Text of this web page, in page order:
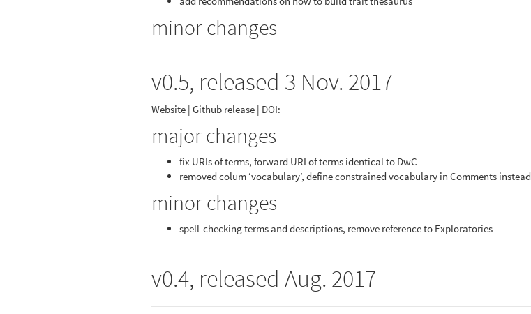
minor changes
v0.5, released 3 Nov. 2017
Website | Github release | DOI:
major changes
fix URIs of terms, forward URI of terms identical to DwC
removed colum ‘vocabulary’, define constrained vocabulary in Comments instead
minor changes
spell-checking terms and descriptions, remove reference to Exploratories
v0.4, released Aug. 2017